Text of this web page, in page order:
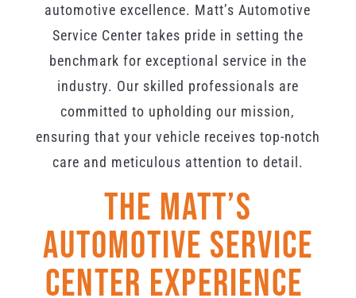
automotive excellence. Matt’s Automotive
Service Center takes pride in setting the
benchmark for exceptional service in the
industry. Our skilled professionals are
committed to upholding our mission,
ensuring that your vehicle receives top-notch
care and meticulous attention to detail.
The Matt’s
Automotive Service
Center Experience